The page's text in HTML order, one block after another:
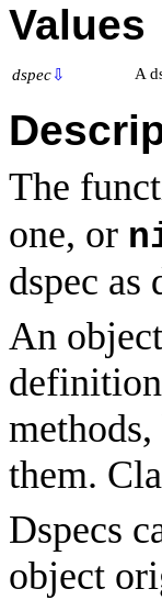
Values
dspec⇩ A
The
one, or
dspec as
An
methods,
them.
Dspecs
object